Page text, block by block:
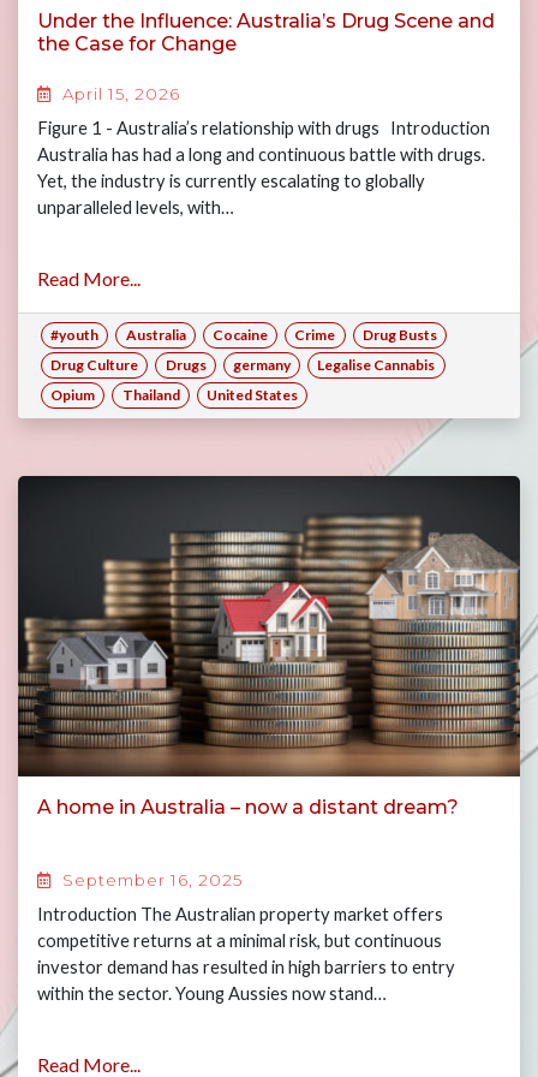
Under the Influence: Australia’s Drug Scene and
the Case for Change
April 15, 2026
Figure 1 - Australia’s relationship with drugs Introduction
Australia has had a long and continuous battle with drugs.
Yet, the industry is currently escalating to globally
unparalleled levels, with…
Read More...
#youth Australia Cocaine Crime
Drug Busts
Drug Culture
Drugs germany
Legalise Cannabis
Opium
Thailand United States
A home in Australia – now a distant dream?
September 16, 2025
Introduction The Australian property market offers
competitive returns at a minimal risk, but continuous
investor demand has resulted in high barriers to entry
within the sector. Young Aussies now stand…
Read More...